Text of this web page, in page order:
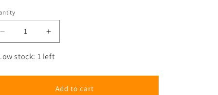
Decrease
quantity
for
Faces
Increase
quantity
for
Faces
Mask
stock: 1 left
Add to cart